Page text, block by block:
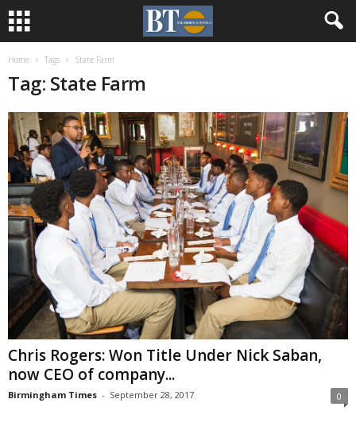
Home Tags State Farm
Tag: State Farm
Chris Rogers: Won Title Under Nick Saban,
now CEO of company...
Birmingham Times - September 28, 2017 0